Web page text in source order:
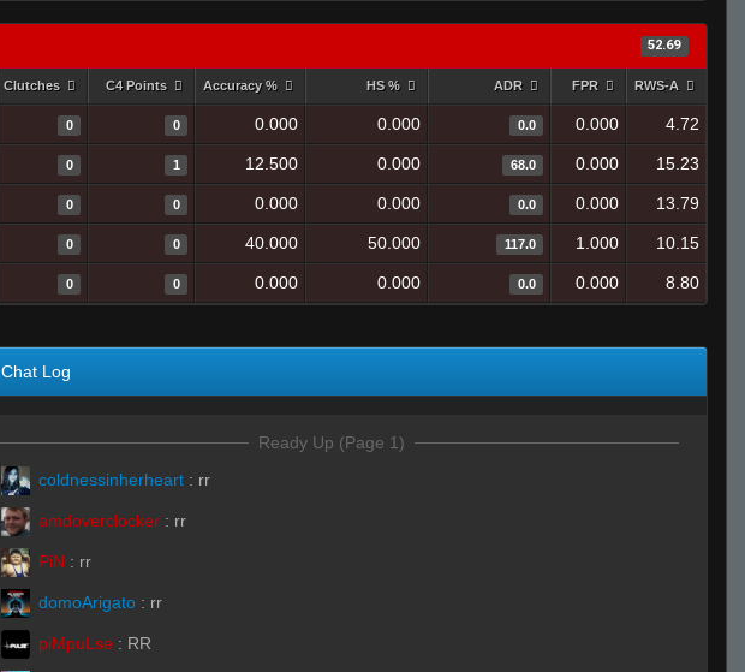
52.69
Clutches C4 Points Accuracy % HS % ADR FPR RWS-A
0 0 0.000 0.000 0.0 0.000 4.72
0 1 12.500 0.000 68.0 0.000 15.23
0 0 0.000 0.000 0.0 0.000 13.79
0 0 40.000 50.000 117.0 1.000 10.15
0 0 0.000 0.000 0.0 0.000 8.80
Chat Log
Ready Up (Page 1)
coldnessinherheart : rr
amdoverclocker : rr
PiN : rr
domoArigato : rr
piMpuLse : RR